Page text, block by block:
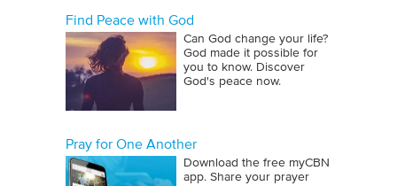
Find Peace with God
Can God change your life?
God made it possible for
you to know. Discover
God's peace now.
Pray for One Another
Download the free myCBN
app. Share your prayer